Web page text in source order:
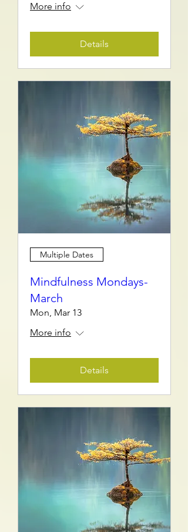
More info
Details
Multiple Dates
Mindfulness Mondays-
March
Mon, Mar 13
More info
Details